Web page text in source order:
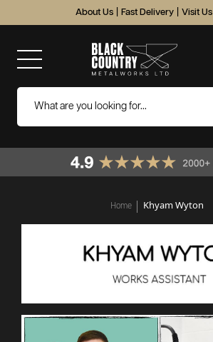
About Us Fast Delivery Visit Us
Home Khyam Wyton